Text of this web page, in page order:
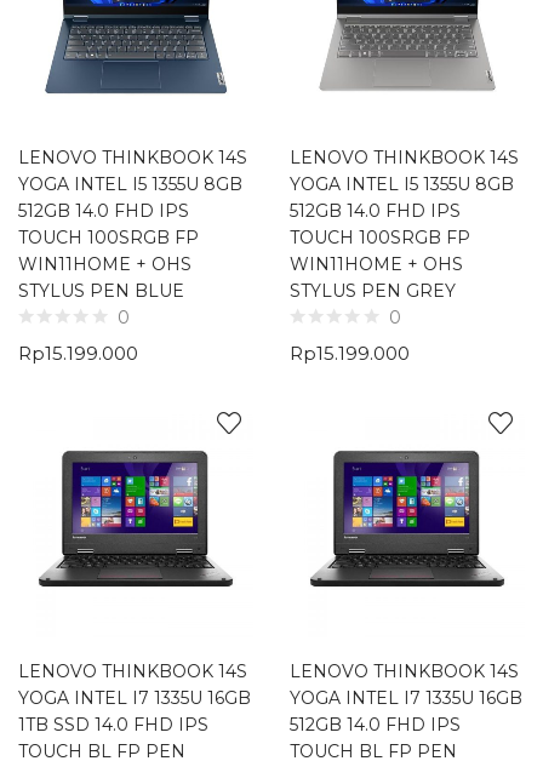
LENOVO THINKBOOK 14S
YOGA INTEL I5 1355U 8GB
512GB 14.0 FHD IPS
TOUCH 100SRGB FP
WIN11HOME + OHS
STYLUS PEN BLUE
0
Rp15.199.000
LENOVO THINKBOOK 14S
YOGA INTEL I5 1355U 8GB
512GB 14.0 FHD IPS
TOUCH 100SRGB FP
WIN11HOME + OHS
STYLUS PEN GREY
0
Rp15.199.000
LENOVO THINKBOOK 14S
YOGA INTEL I7 1335U 16GB
1TB SSD 14.0 FHD IPS
TOUCH BL FP PEN
LENOVO THINKBOOK 14S
YOGA INTEL I7 1335U 16GB
512GB 14.0 FHD IPS
TOUCH BL FP PEN